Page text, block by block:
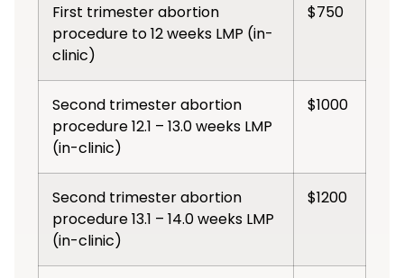
First trimester abortion
procedure to 12 weeks LMP (in-
clinic)
$750
Second trimester abortion
procedure 12.1 – 13.0 weeks LMP
(in-clinic)
$1000
Second trimester abortion
procedure 13.1 – 14.0 weeks LMP
(in-clinic)
$1200